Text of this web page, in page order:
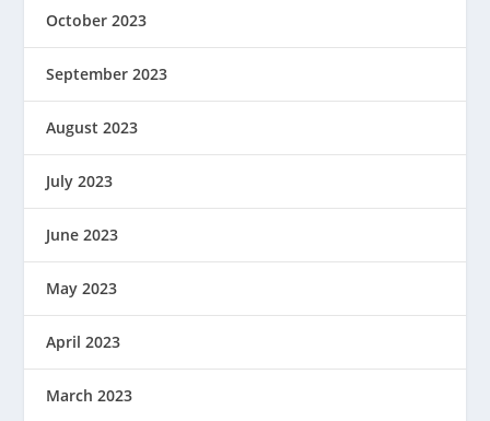
October 2023
September 2023
August 2023
July 2023
June 2023
May 2023
April 2023
March 2023